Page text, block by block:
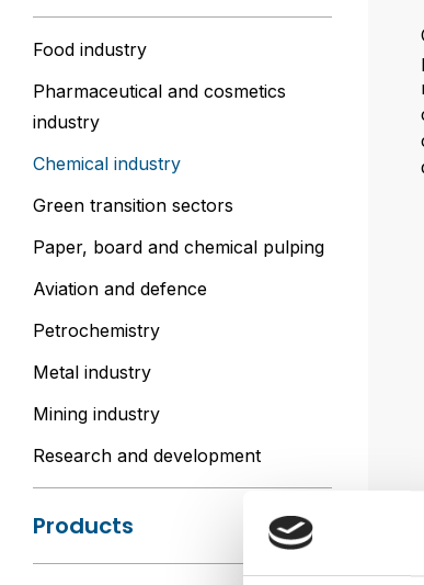
Food industry
Pharmaceutical and cosmetics
industry
Chemical industry
Green transition sectors
Paper, board and chemical pulping
Aviation and defence
Petrochemistry
Metal industry
Mining industry
Research and development
Products